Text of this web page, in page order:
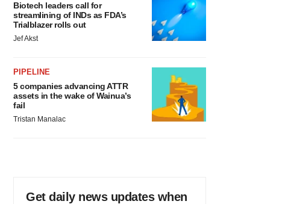
Biotech leaders call for
streamlining of INDs as FDA’s
Trialblazer rolls out
Jef Akst
PIPELINE
5 companies advancing ATTR
assets in the wake of Wainua’s
fail
Tristan Manalac
Get daily news updates when